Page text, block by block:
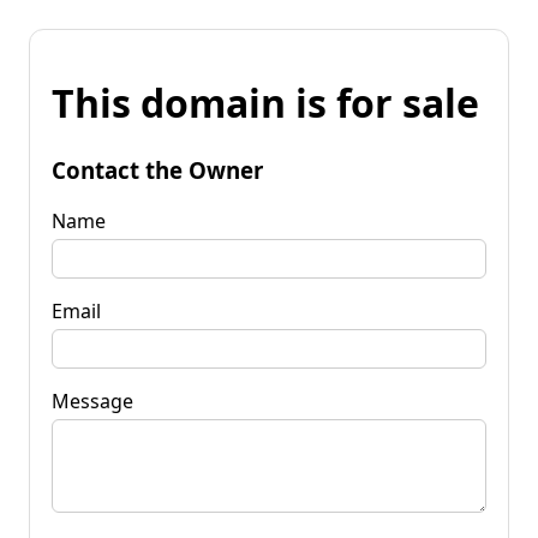
This domain is for sale
Contact the Owner
Name
Email
Message